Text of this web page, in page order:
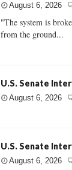
August 6, 2026
"The system is
from the ground...
U.S. Senate
August 6, 2026
U.S. Senate
August 6, 2026